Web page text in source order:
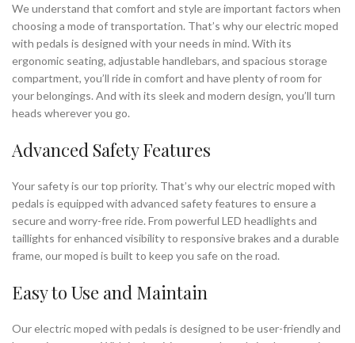
We understand that comfort and style are important factors when
choosing a mode of transportation. That’s why our electric moped
with pedals is designed with your needs in mind. With its
ergonomic seating, adjustable handlebars, and spacious storage
compartment, you’ll ride in comfort and have plenty of room for
your belongings. And with its sleek and modern design, you’ll turn
heads wherever you go.
Advanced Safety Features
Your safety is our top priority. That’s why our electric moped with
pedals is equipped with advanced safety features to ensure a
secure and worry-free ride. From powerful LED headlights and
taillights for enhanced visibility to responsive brakes and a durable
frame, our moped is built to keep you safe on the road.
Easy to Use and Maintain
Our electric moped with pedals is designed to be user-friendly and